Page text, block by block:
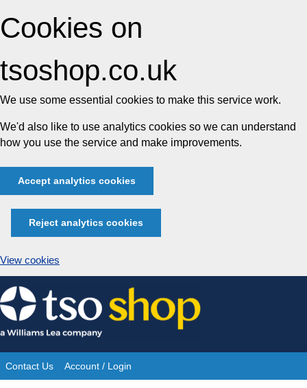
Cookies on
tsoshop.co.uk
We use some essential cookies to make this service work.
We'd also like to use analytics cookies so we can understand
how you use the service and make improvements.
Accept analytics cookies
Reject analytics cookies
View cookies
Skip
to
content
Site
Contact Us Account / Login